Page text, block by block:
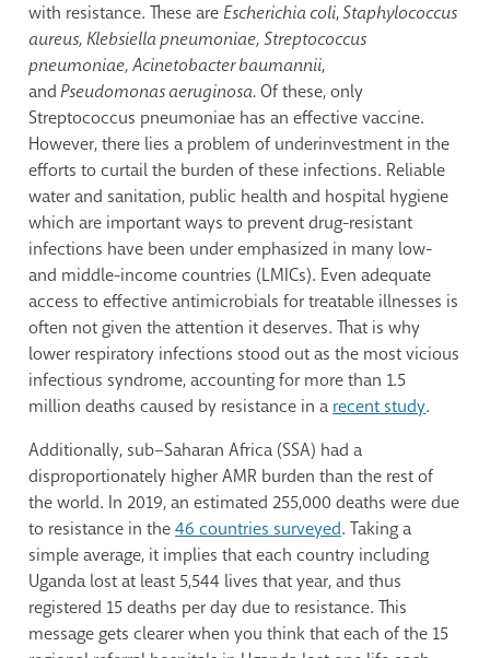
with resistance. These are Escherichia coli,Staphylococcus
aureus, Klebsiella pneumoniae, Streptococcus
pneumoniae, Acinetobacter baumannii,
and Pseudomonas aeruginosa.Of these, only
Streptococcus pneumoniae has an effective vaccine.
However, there lies a problem of underinvestment in the
efforts to curtail the burden of these infections. Reliable
water and sanitation, public health and hospital hygiene
which are important ways to prevent drug-resistant
infections have been under emphasized in many low-
and middle-income countries (LMICs). Even adequate
access to effective antimicrobials for treatable illnesses is
often not given the attention it deserves. That is why
lower respiratory infections stood out as the most vicious
infectious syndrome, accounting for more than 1.5
million deaths caused by resistance in a recent study.
Additionally, sub–Saharan Africa (SSA) had a
disproportionately higher AMR burden than the rest of
the world. In 2019, an estimated 255,000 deaths were due
to resistance in the46 countries surveyed. Taking a
simple average, it implies that each country including
Uganda lost at least 5,544 lives that year, and thus
registered 15 deaths per day due to resistance. This
message gets clearer when you think that each of the 15